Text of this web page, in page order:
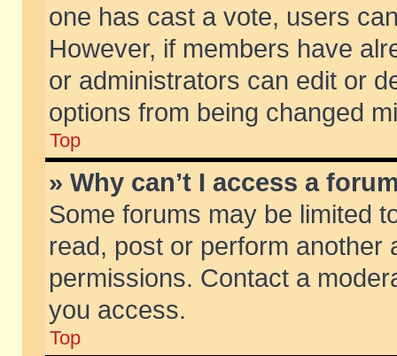
one has cast a vote, users
However, if members have
or administrators can edit or
options from being changed
Top
» Why can’t I access a
Some forums may be limited
read, post or perform another
permissions. Contact a
you access.
Top